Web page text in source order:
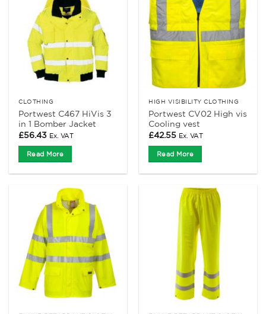
CLOTHING
Portwest C467 HiVis 3
in 1 Bomber Jacket
£56.43 Ex. VAT
Read More
HIGH VISIBILITY CLOTHING
Portwest CV02 High vis
Cooling vest
£42.55 Ex. VAT
Read More